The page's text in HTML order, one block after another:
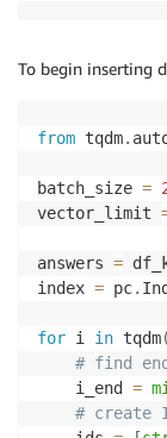
To begin inserting
from tqdm.
batch_size =
vector_limit
answers =
index = pc.
for i in tqdm(
# find
    i_end
=
# create